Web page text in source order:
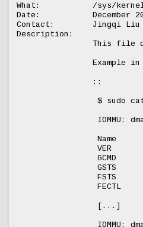
What:		/sys/kernel/debug/iommu/intel/iommu_regset
Date:		December 2023
Contact:	Jingqi Liu <Jingqi.liu@intel.com>
Description: